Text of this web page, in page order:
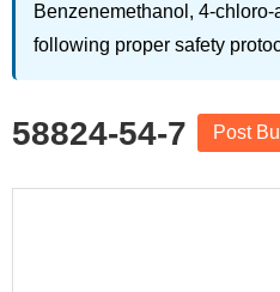
Benzenemethanol, 4-
following proper safety
58824-54-7 Post